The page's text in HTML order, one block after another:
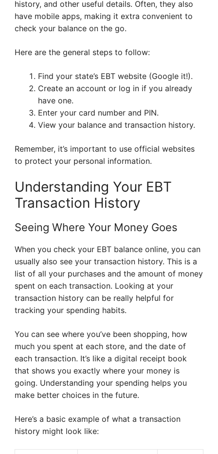
history, and other useful details. Often, they also
have mobile apps, making it extra convenient to
check your balance on the go.
Here are the general steps to follow:
Find your state’s EBT website (Google it!).
Create an account or log in if you already
have one.
Enter your card number and PIN.
View your balance and transaction history.
Remember, it’s important to use official websites
to protect your personal information.
Understanding Your EBT
Transaction History
Seeing Where Your Money Goes
When you check your EBT balance online, you can
usually also see your transaction history. This is a
list of all your purchases and the amount of money
spent on each transaction. Looking at your
transaction history can be really helpful for
tracking your spending habits.
You can see where you’ve been shopping, how
much you spent at each store, and the date of
each transaction. It’s like a digital receipt book
that shows you exactly where your money is
going. Understanding your spending helps you
make better choices in the future.
Here’s a basic example of what a transaction
history might look like: